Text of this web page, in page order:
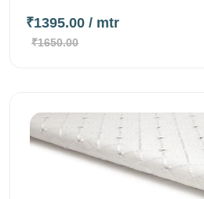
₹1395.00 / mtr
₹1650.00